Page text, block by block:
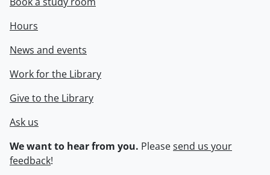
Hours
News and events
Work for the Library
Give to the Library
Ask us
We want to hear from you. Pleasesend us your
feedback!